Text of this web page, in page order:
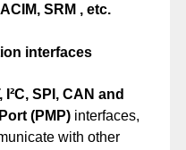
SRM , etc.
interfaces
I²C, SPI, CAN and
(PMP) interfaces,
with other